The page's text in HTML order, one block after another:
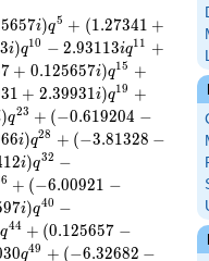
5657i)q5 + (1.27341 +
3i)q10 − 2.93113iq11 +
7 + 0.125657i)q15 +
31 + 2.39931i)q19 +
)q23 + (−0.619204 −
66i)q28 + (−3.81328 −
12i)q32 −
6 + (−6.00921 −
97i)q40 −
q44 + (0.125657 −
30q49 + (−6.32682 −